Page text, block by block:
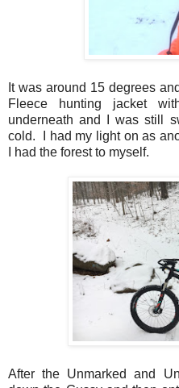
It was around 15 degrees
Fleece hunting jacket
underneath and I was still
cold. I had my light on as
I had the forest to myself.
After the Unmarked and